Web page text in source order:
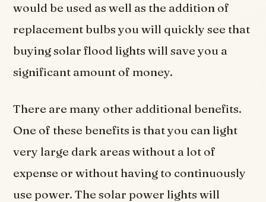
would be used as well as the addition of
replacement bulbs you will quickly see that
buying solar flood lights will save you a
significant amount of money.
There are many other additional benefits.
One of these benefits is that you can light
very large dark areas without a lot of
expense or without having to continuously
use power. The solar power lights will